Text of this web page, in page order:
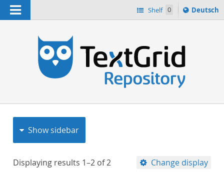
Navigation Shelf 0
Sprache
ï¿½ndern
Deutsch
Show sidebar
Displaying results 1–2 of2 Change display